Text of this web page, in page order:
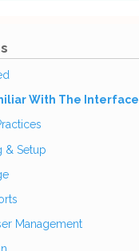
With The Interface
& Setup
Management